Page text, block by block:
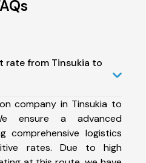
rate from Tinsukia to
company in Tinsukia to
ensure a advanced
comprehensive logistics
rates. Due to high